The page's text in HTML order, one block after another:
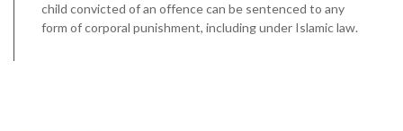
child convicted of an offence can be sentenced to any
form of corporal punishment, including under Islamic law.